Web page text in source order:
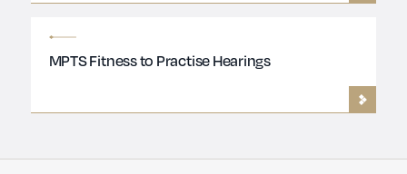
MPTS Fitness to Practise Hearings